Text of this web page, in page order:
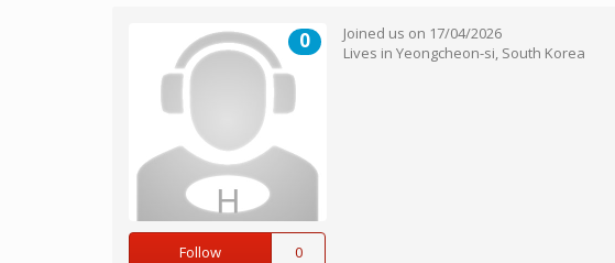
0
Follow 0
Joined us on 17/04/2026
Lives in Yeongcheon-si, South Korea